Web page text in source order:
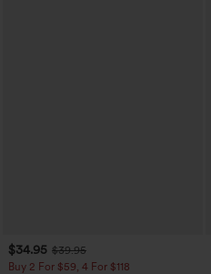
$34.95 $39.95
Buy 2 For $59, 4 For $118